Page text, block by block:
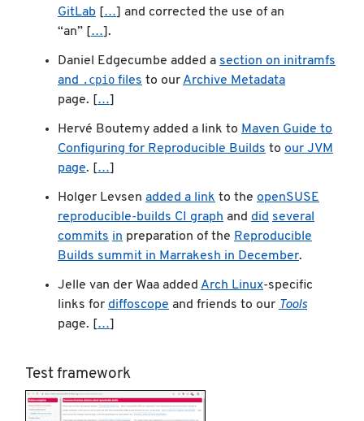
GitLab […] and corrected the use of an
“an” […].
Daniel Edgecumbe added a section on initramfs
and .cpio files to our Archive Metadata
page. […]
Hervé Boutemy added a link to Maven Guide to
Configuring for Reproducible Builds to our JVM
page. […]
Holger Levsen added a link to the openSUSE
reproducible-builds CI graph and did several
commits in preparation of the Reproducible
Builds summit in Marrakesh in December.
Jelle van der Waa added Arch Linux-specific
links for diffoscope and friends to our Tools
page. […]
Test framework